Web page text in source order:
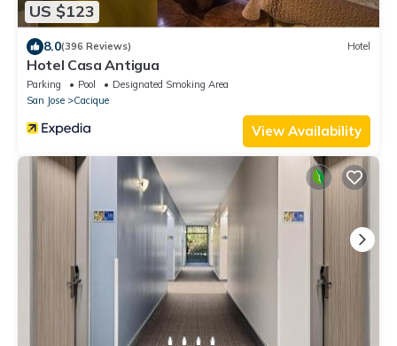
US $123
8.0(396 Reviews) Hotel
Hotel Casa Antigua
Parking Pool
Designated Smoking Area
San Jose
Cacique
View Availability